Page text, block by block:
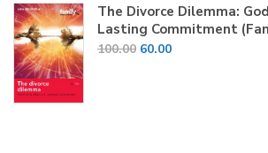
The Divorce Dilemma:
Lasting Commitment
100.00 Original
60.00Current